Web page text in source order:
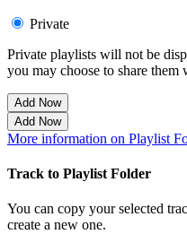
Private
Private playlists will not be
you may choose to share them
Add Now
Add Now
More information on Playlist
Track to Playlist Folder
You can copy your selected
create a new one.